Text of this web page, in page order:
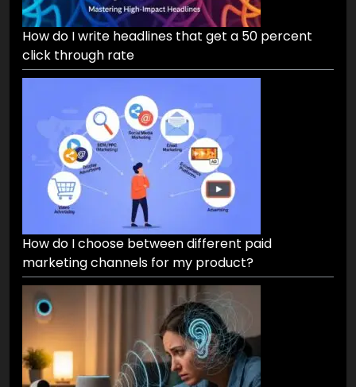
How do I write headlines that get a 50 percent
click through rate
How do I choose between different paid
marketing channels for my product?